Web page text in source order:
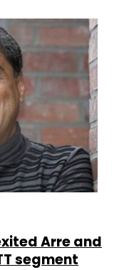
Arre and
segment